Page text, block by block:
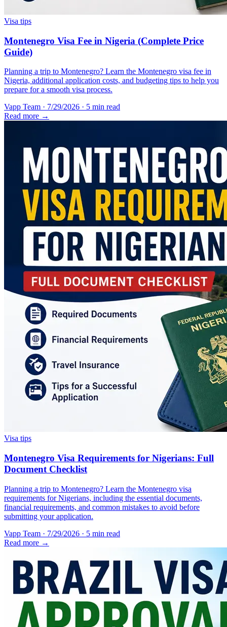
Visa tips
Montenegro Visa Fee in Nigeria (Complete Price
Guide)
Planning a trip to Montenegro? Learn the Montenegro visa fee in
Nigeria, additional application costs, and budgeting tips to help you
prepare for a smooth visa process.
Vapp Team · 7/29/2026 · 5 min read
Read more →
Visa tips
Montenegro Visa Requirements for Nigerians: Full
Document Checklist
Planning a trip to Montenegro? Learn the Montenegro visa
requirements for Nigerians, including the essential documents,
financial requirements, and common mistakes to avoid before
submitting your application.
Vapp Team · 7/29/2026 · 5 min read
Read more →